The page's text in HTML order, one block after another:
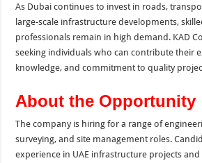
As Dubai continues to invest in roads,
large-scale infrastructure developments,
professionals remain in high demand. KAD
seeking individuals who can contribute their
knowledge, and commitment to quality
About the Opportunity
The company is hiring for a range of
surveying, and site management roles.
experience in UAE infrastructure projects